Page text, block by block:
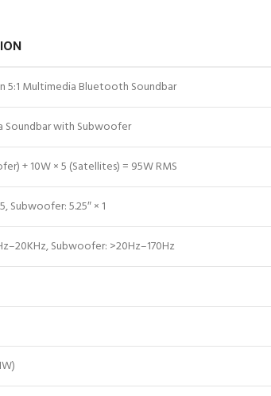
5:1 Multimedia Bluetooth Soundbar
Soundbar with Subwoofer
+ 10W × 5 (Satellites) = 95W RMS
Subwoofer: 5.25″ × 1
Subwoofer: >20Hz–170Hz